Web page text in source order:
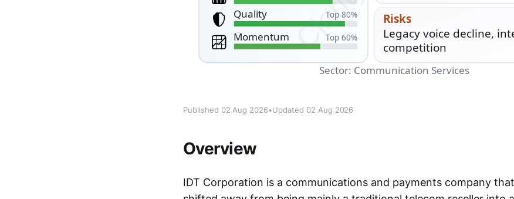
Published 02 Aug 2026•Updated 02 Aug 2026
Overview
IDT Corporation is a communications and payments company